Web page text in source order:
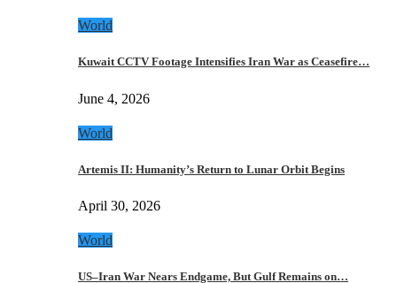
World
Kuwait CCTV Footage Intensifies Iran War as Ceasefire…
June 4, 2026
World
Artemis II: Humanity’s Return to Lunar Orbit Begins
April 30, 2026
World
US–Iran War Nears Endgame, But Gulf Remains on…